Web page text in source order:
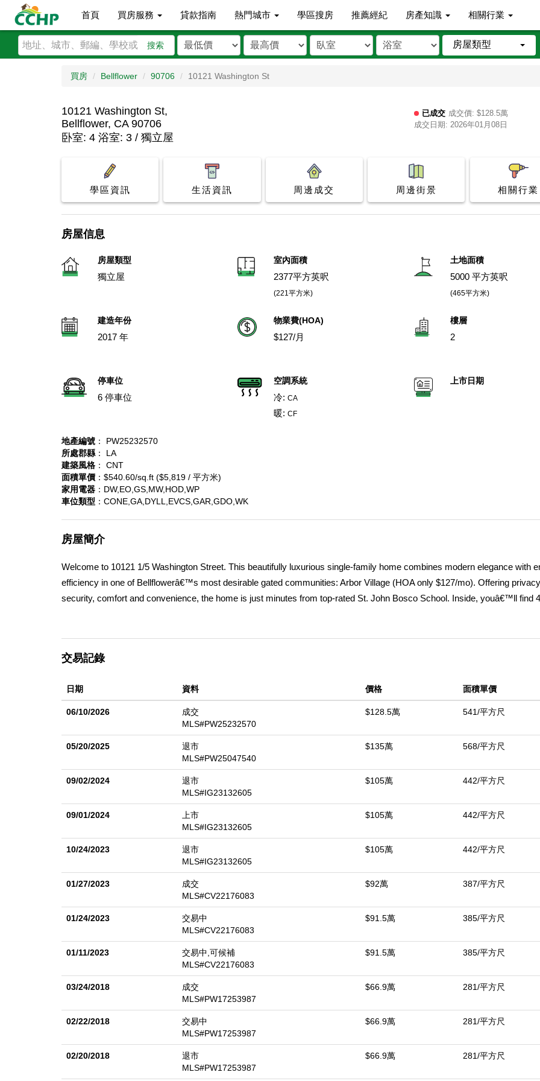
首頁 買房服務 貸款指南 熱門城市 學區搜房 推薦經紀 房產知識 相關行業
搜索 房屋類型
買房 Bellflower 90706 10121 Washington St
10121 Washington St,
Bellflower, CA 90706
已成交 成交價: $128.5萬
成交日期: 2026年01月08日
卧室: 4 浴室: 3 / 獨立屋
學區資訊 生活資訊 周邊成交 周邊街景 相關行業
房屋信息
房屋類型
獨立屋
室內面積
2377平方英呎
(221平方米)
土地面積
5000 平方英呎
(465平方米)
建造年份
2017 年
物業費(HOA)
$127/月
樓層
2
停車位
6 停車位
空調系統
冷:CA
暖:CF
上市日期
地產編號 ： PW25232570
所處郡縣 ： LA
建築風格 ： CNT
面積單價 ：$540.60/sq.ft ($5,819 / 平方米)
家用電器 ：DW,EO,GS,MW,HOD,WP
車位類型 ：CONE,GA,DYLL,EVCS,GAR,GDO,WK
房屋簡介
Welcome to 10121 1/5 Washington Street. This beautifully luxurious single-family home combines modern elegance with
efficiency in one of Bellflowerâ€™s most desirable gated communities: Arbor Village (HOA only $127/mo). Offering
security, comfort and convenience, the home is just minutes from top-rated St. John Bosco School. Inside, youâ€™ll find 4
parking for up to 6 vehicles. Every detail has been thoughtfully designed and tastefully upgraded. Highlights include: 9' high
treatments that maximize natural light, a fully remodeled kitchen with modern finishes and functionality, and an open-
layout designed for effortless entertaining and everyday comfort. This superior condition home is further equipped with
efficiency features, including: paid-off solar panels that generate enough energy for the entire home and a future pool, PEX
For those dreaming of a backyard oasis, HOA-approved pool plans are transferable (ready for submission to City).
major freeways, commuting is a breeze. Paired with one of the areaâ€™s best schools, this property offers an unmatched
combination of luxury, sustainability, and convenience.
交易記錄
日期 資料 價格 面積單價
06/10/2026
成交
MLS#PW25232570
$128.5萬 541/平方尺
05/20/2025
退市
MLS#PW25047540
$135萬 568/平方尺
09/02/2024
退市
MLS#IG23132605
$105萬 442/平方尺
09/01/2024
上市
MLS#IG23132605
$105萬 442/平方尺
10/24/2023
退市
MLS#IG23132605
$105萬 442/平方尺
01/27/2023
成交
MLS#CV22176083
$92萬 387/平方尺
01/24/2023
交易中
MLS#CV22176083
$91.5萬 385/平方尺
01/11/2023
交易中,可候補
MLS#CV22176083
$91.5萬 385/平方尺
03/24/2018
成交
MLS#PW17253987
$66.9萬 281/平方尺
02/22/2018
交易中
MLS#PW17253987
$66.9萬 281/平方尺
02/20/2018
退市
MLS#PW17253987
$66.9萬 281/平方尺